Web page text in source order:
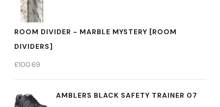
ROOM DIVIDER - MARBLE MYSTERY [ROOM
DIVIDERS]
£100.69
AMBLERS BLACK SAFETY TRAINER 07